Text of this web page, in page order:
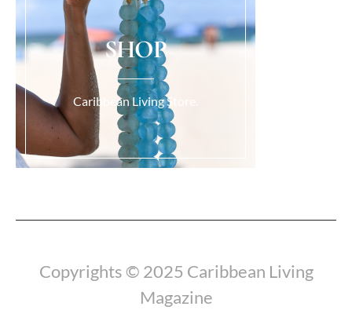
SHOP
Caribbean Living Store.
Copyrights © 2025 Caribbean Living
Magazine